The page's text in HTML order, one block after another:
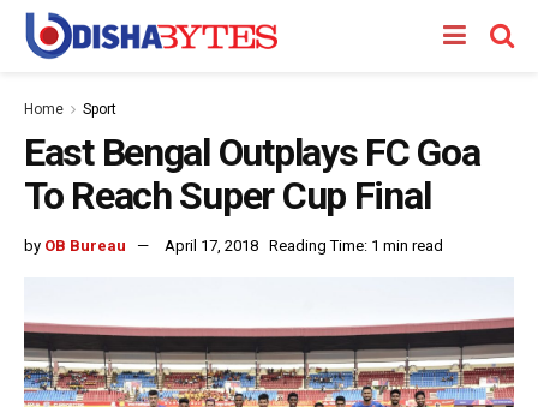
Home Sport
East Bengal Outplays FC Goa
To Reach Super Cup Final
by OB Bureau April 17, 2018 Reading Time: 1 min read